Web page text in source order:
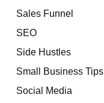
Sales Funnel
SEO
Side Hustles
Small Business Tips
Social Media